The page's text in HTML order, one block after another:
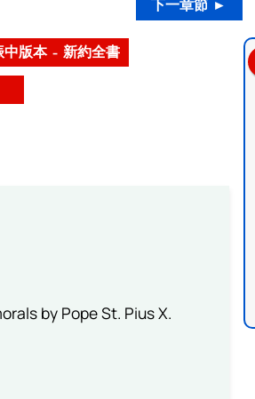
下一章節 ►
中版本 – 新約全書
by Pope St. Pius X.